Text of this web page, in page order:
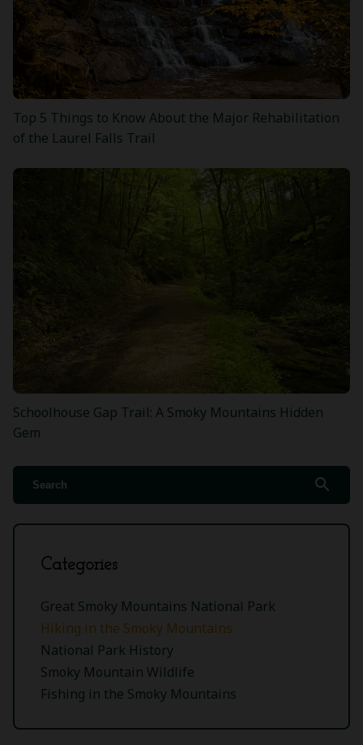
Top 5 Things to Know About the Major Rehabilitation
of the Laurel Falls Trail
Schoolhouse Gap Trail: A Smoky Mountains Hidden
Gem
search
Categories
Great Smoky Mountains National Park
Hiking in the Smoky Mountains
National Park History
Smoky Mountain Wildlife
Fishing in the Smoky Mountains